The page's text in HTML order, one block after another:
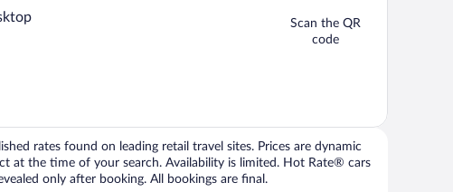
Scan the QR
code
rates found on leading retail travel sites. Prices are dynamic
at the time of your search. Availability is limited. Hot Rate® cars
only after booking. All bookings are final.